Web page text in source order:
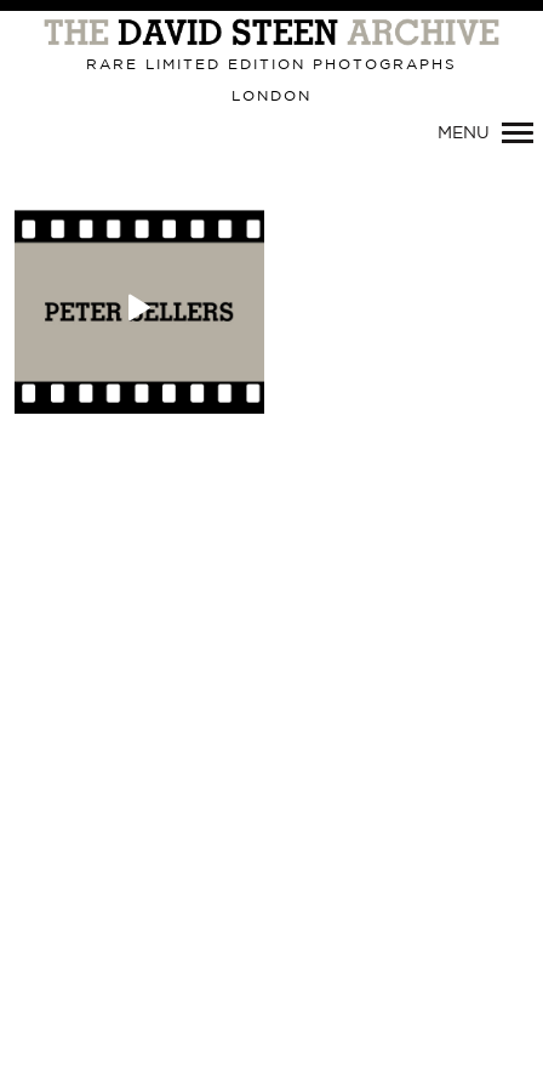
Primary
Navigation
RARE LIMITED EDITION PHOTOGRAPHS
LONDON
MENU